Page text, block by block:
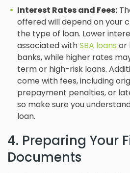
Interest Rates and Fees:
offered will depend on your
the type of loan. Lower
associated withSBA loans or
banks, while higher rates
term or high-risk loans.
come with fees, including
prepayment penalties, or
so make sure you
loan.
4. Preparing Your
Documents